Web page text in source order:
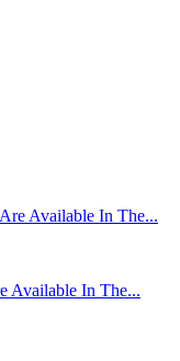
Available In The...